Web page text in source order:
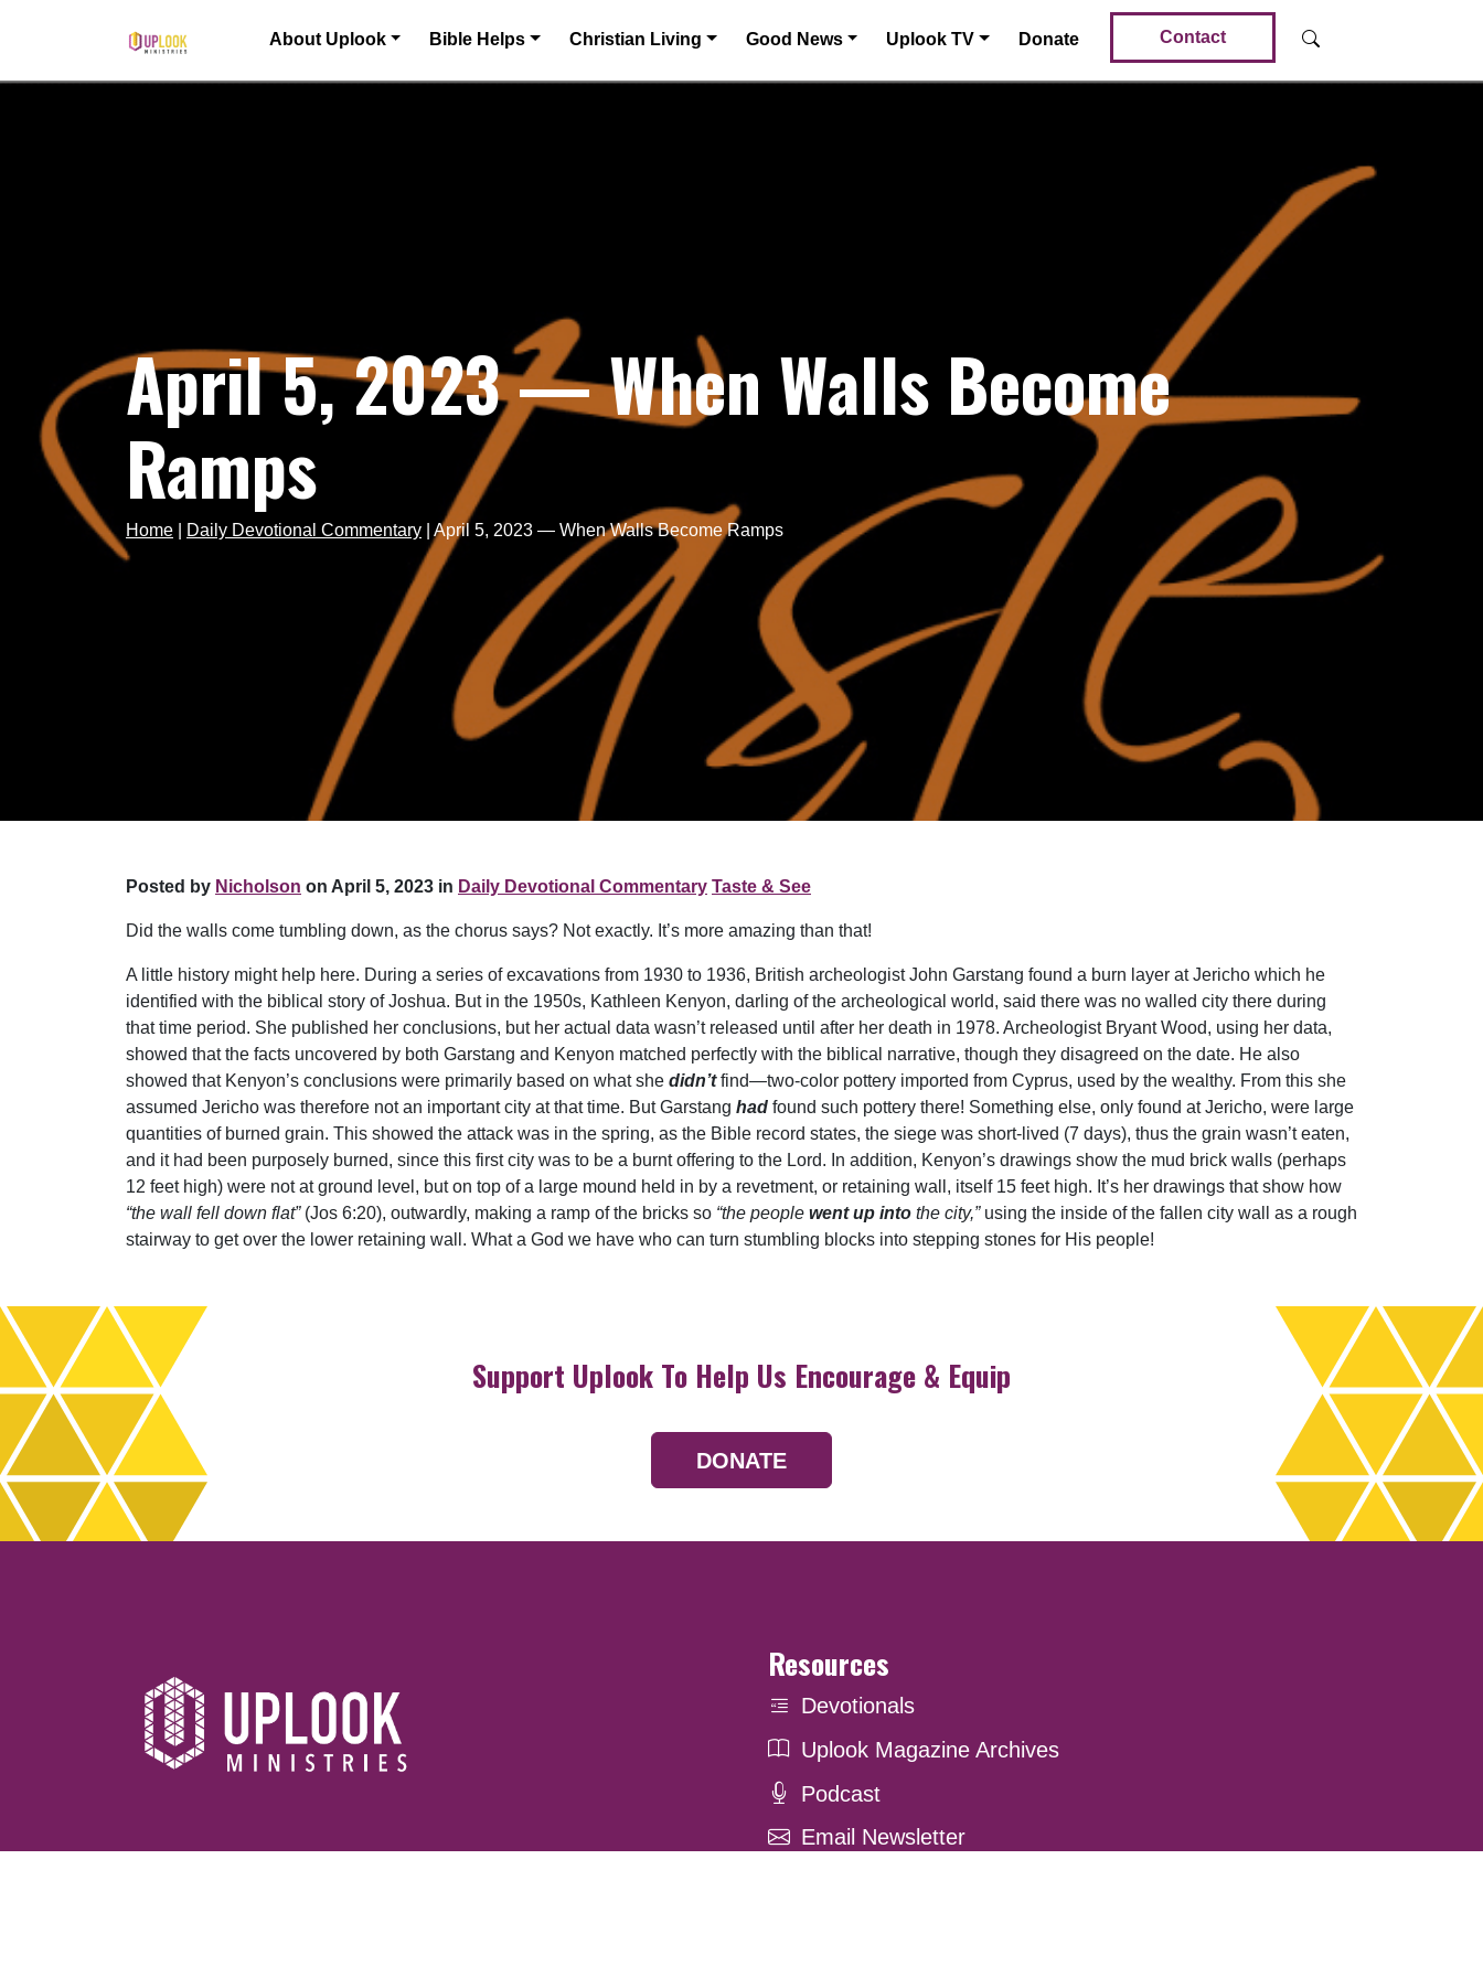
Main Navigation About Uplook Bible Helps Christian Living Good News Uplook TV Donate Contact
April 5, 2023 — When Walls Become
Ramps
Home Daily Devotional Commentary April 5, 2023 — When Walls Become Ramps
Posted by Nicholson on April 5, 2023 in Daily Devotional Commentary Taste & See
Did the walls come tumbling down, as the chorus says? Not exactly. It’s more amazing than that!
A little history might help here. During a series of excavations from 1930 to 1936, British archeologist John Garstang found a burn layer at Jericho which he
identified with the biblical story of Joshua. But in the 1950s, Kathleen Kenyon, darling of the archeological world, said there was no walled city there during
that time period. She published her conclusions, but her actual data wasn’t released until after her death in 1978. Archeologist Bryant Wood, using her data,
showed that the facts uncovered by both Garstang and Kenyon matched perfectly with the biblical narrative, though they disagreed on the date. He also
showed that Kenyon’s conclusions were primarily based on what she didn’tfind—two-color pottery imported from Cyprus, used by the wealthy. From this she
assumed Jericho was therefore not an important city at that time. But Garstang had found such pottery there! Something else, only found at Jericho, were large
quantities of burned grain. This showed the attack was in the spring, as the Bible record states, the siege was short-lived (7 days), thus the grain wasn’t eaten,
and it had been purposely burned, since this first city was to be a burnt offering to the Lord. In addition, Kenyon’s drawings show the mud brick walls (perhaps
12 feet high) were not at ground level, but on top of a large mound held in by a revetment, or retaining wall, itself 15 feet high. It’s her drawings that show how
“the wall fell down flat”(Jos 6:20), outwardly, making a ramp of the bricks so “the people went up into the city,”using the inside of the fallen city wall as a rough
stairway to get over the lower retaining wall. What a God we have who can turn stumbling blocks into stepping stones for His people!
Support Uplook To Help Us Encourage & Equip
DONATE
Resources
Devotionals
Uplook Magazine Archives
Podcast
Email Newsletter